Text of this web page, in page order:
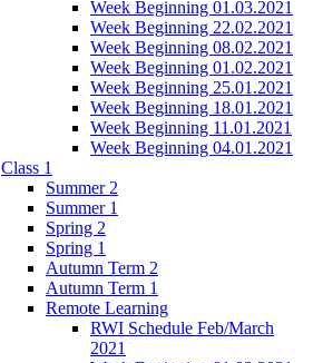
Week Beginning 01.03.2021
Week Beginning 22.02.2021
Week Beginning 08.02.2021
Week Beginning 01.02.2021
Week Beginning 25.01.2021
Week Beginning 18.01.2021
Week Beginning 11.01.2021
Week Beginning 04.01.2021
Class 1
Summer 2
Summer 1
Spring 2
Spring 1
Autumn Term 2
Autumn Term 1
Remote Learning
RWI Schedule Feb/March
2021